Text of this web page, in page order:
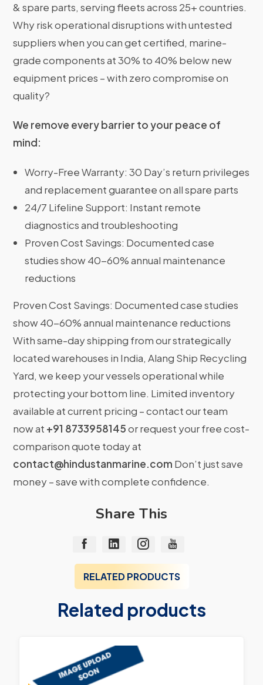
& spare parts, serving fleets across 25+ countries.
Why risk operational disruptions with untested
suppliers when you can get certified, marine-
grade components at 30% to 40% below new
equipment prices – with zero compromise on
quality?
We remove every barrier to your peace of
mind:
Worry-Free Warranty: 30 Day’s return privileges
and replacement guarantee on all spare parts
24/7 Lifeline Support: Instant remote
diagnostics and troubleshooting
Proven Cost Savings: Documented case
studies show 40-60% annual maintenance
reductions
Proven Cost Savings: Documented case studies
show 40-60% annual maintenance reductions
With same-day shipping from our strategically
located warehouses in India, Alang Ship Recycling
Yard, we keep your vessels operational while
protecting your bottom line. Limited inventory
available at current pricing – contact our team
now at +91 8733958145or request your free cost-
comparison quote today at
contact@hindustanmarine.com Don’t just save
money – save with complete confidence.
Share This
RELATED PRODUCTS
Related products